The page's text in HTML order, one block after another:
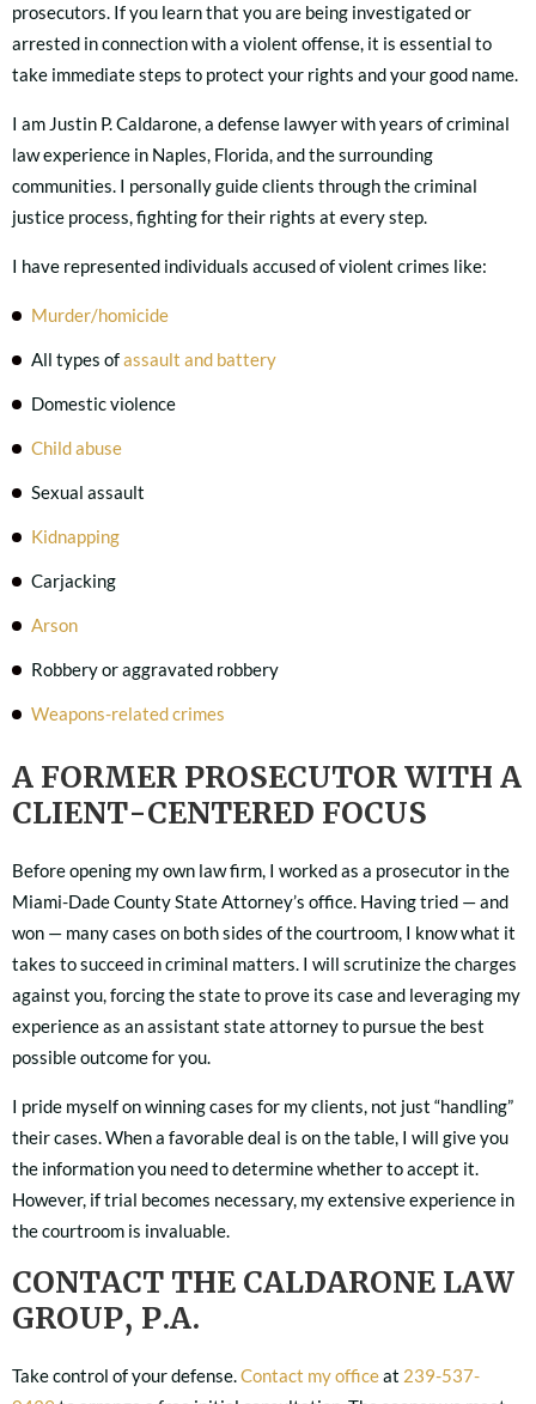
prosecutors. If you learn that you are being investigated or
arrested in connection with a violent offense, it is essential to
take immediate steps to protect your rights and your good name.
I am Justin P. Caldarone, a defense lawyer with years of criminal
law experience in Naples, Florida, and the surrounding
communities. I personally guide clients through the criminal
justice process, fighting for their rights at every step.
I have represented individuals accused of violent crimes like:
Murder/homicide
All types ofassault and battery
Domestic violence
Child abuse
Sexual assault
Kidnapping
Carjacking
Arson
Robbery or aggravated robbery
Weapons-related crimes
A FORMER PROSECUTOR WITH A
CLIENT-CENTERED FOCUS
Before opening my own law firm, I worked as a prosecutor in the
Miami-Dade County State Attorney’s office. Having tried — and
won — many cases on both sides of the courtroom, I know what it
takes to succeed in criminal matters. I will scrutinize the charges
against you, forcing the state to prove its case and leveraging my
experience as an assistant state attorney to pursue the best
possible outcome for you.
I pride myself on winning cases for my clients, not just “handling”
their cases. When a favorable deal is on the table, I will give you
the information you need to determine whether to accept it.
However, if trial becomes necessary, my extensive experience in
the courtroom is invaluable.
CONTACT THE CALDARONE LAW
GROUP, P.A.
Take control of your defense.Contact my officeat 239-537-